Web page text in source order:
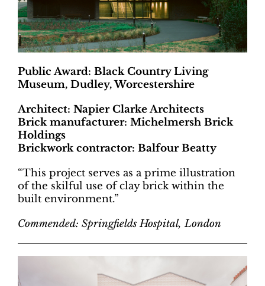
Public Award: Black Country Living
Museum, Dudley, Worcestershire
Architect: Napier Clarke Architects
Brick manufacturer: Michelmersh Brick
Holdings
Brickwork contractor: Balfour Beatty
“This project serves as a prime illustration
of the skilful use of clay brick within the
built environment.”
Commended: Springfields Hospital, London